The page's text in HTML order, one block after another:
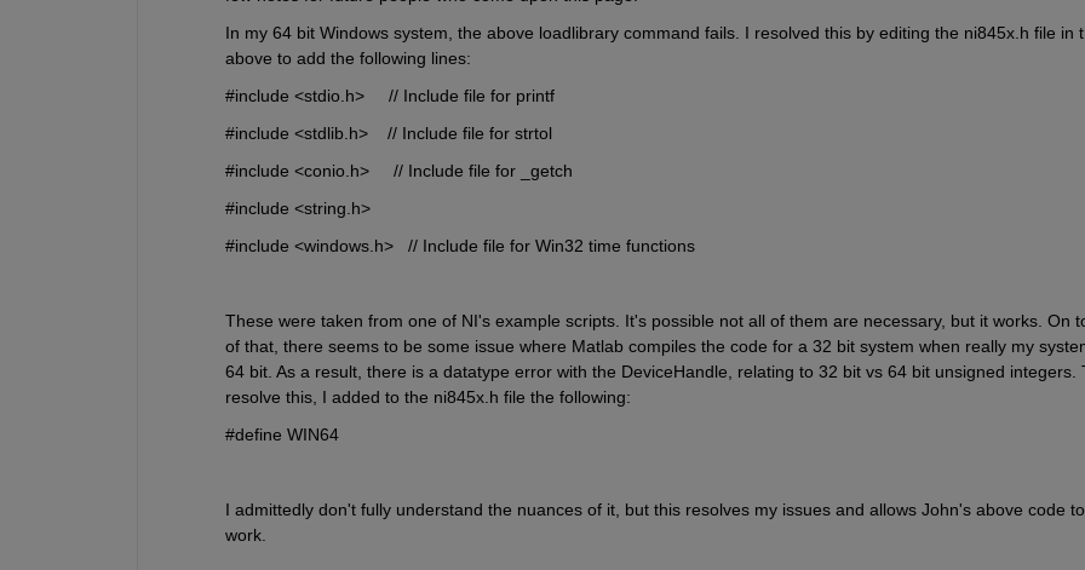
In my 64 bit Windows system, the above loadlibrary command fails. I resolved this by editing the ni845x.h file in
above to add the following lines:
#include <stdio.h>     // Include file for printf
#include <stdlib.h>    // Include file for strtol
#include <conio.h>     // Include file for _getch
#include <string.h>
#include <windows.h>   // Include file for Win32 time functions
These were taken from one of NI's example scripts. It's possible not all of them are necessary, but it works. On
of that, there seems to be some issue where Matlab compiles the code for a 32 bit system when really my
64 bit. As a result, there is a datatype error with the DeviceHandle, relating to 32 bit vs 64 bit unsigned integers.
resolve this, I added to the ni845x.h file the following:
#define WIN64
I admittedly don't fully understand the nuances of it, but this resolves my issues and allows John's above code to
work.